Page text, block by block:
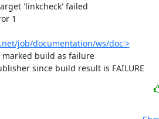
'linkcheck' failed
1
job/documentation/ws/doc'>
marked build as failure
since build result is FAILURE